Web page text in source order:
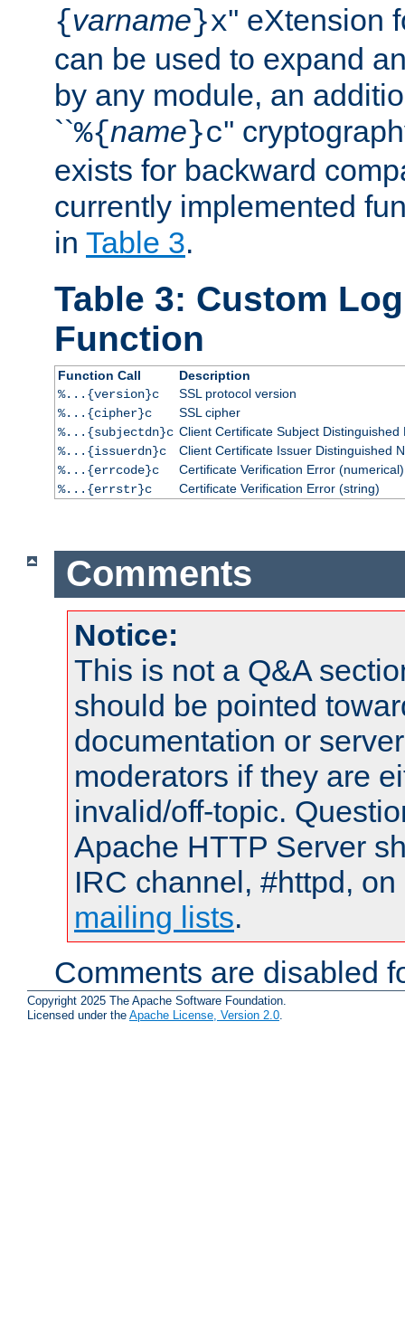
{varname}x'' eXtension
can be used to expand
by any module, an
``%{name}c''
exists for backward
currently implemented
in Table 3.
Table 3: Custom
Function
Function Call
Description
%...{version}c
SSL protocol version
%...{cipher}c
SSL cipher
%...{subjectdn}c Client Certificate Subject Distinguished
%...{issuerdn}c
Client Certificate Issuer Distinguished
%...{errcode}c
Certificate Verification Error (numerical)
%...{errstr}c
Certificate Verification Error (string)
Comments
Notice:
This is not a Q&A
should be pointed
documentation or
moderators if they are
invalid/off-topic.
Apache HTTP Server
IRC channel, #httpd,
mailing lists.
Comments are disabled
Copyright 2025 The Apache Software Foundation.
Licensed under the Apache License, Version 2.0